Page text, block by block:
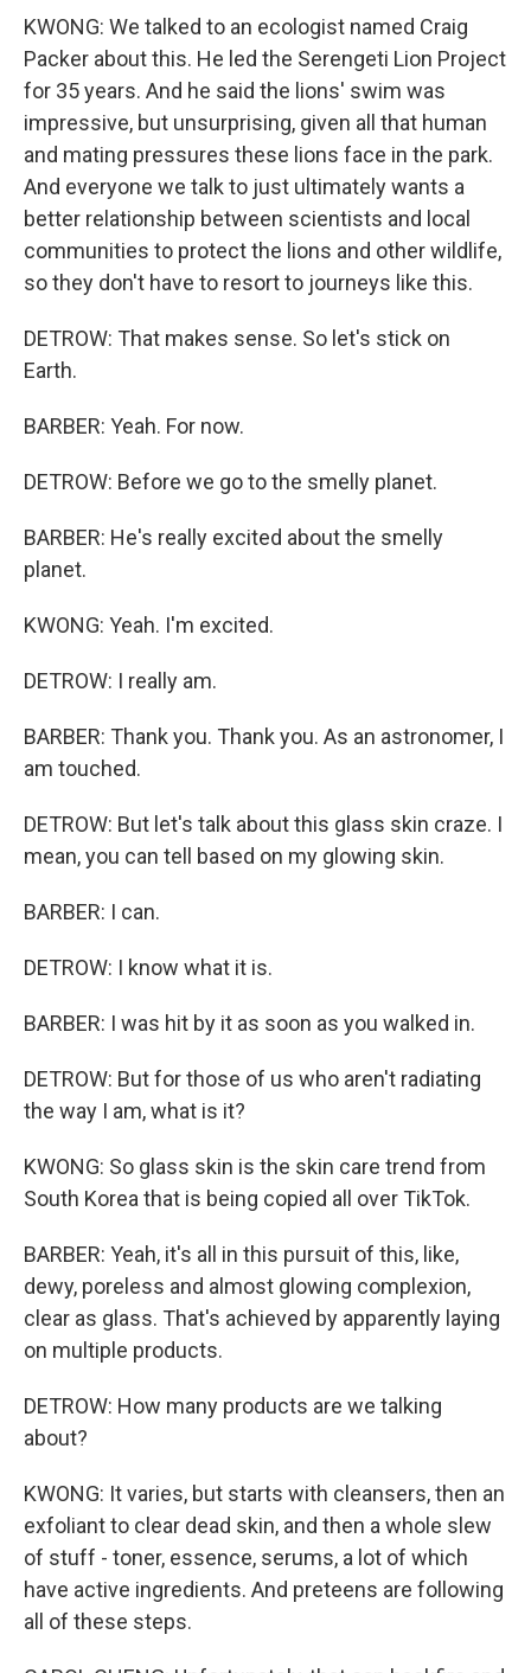
KWONG: We talked to an ecologist named Craig
Packer about this. He led the Serengeti Lion Project
for 35 years. And he said the lions' swim was
impressive, but unsurprising, given all that human
and mating pressures these lions face in the park.
And everyone we talk to just ultimately wants a
better relationship between scientists and local
communities to protect the lions and other wildlife,
so they don't have to resort to journeys like this.
DETROW: That makes sense. So let's stick on
Earth.
BARBER: Yeah. For now.
DETROW: Before we go to the smelly planet.
BARBER: He's really excited about the smelly
planet.
KWONG: Yeah. I'm excited.
DETROW: I really am.
BARBER: Thank you. Thank you. As an astronomer, I
am touched.
DETROW: But let's talk about this glass skin craze. I
mean, you can tell based on my glowing skin.
BARBER: I can.
DETROW: I know what it is.
BARBER: I was hit by it as soon as you walked in.
DETROW: But for those of us who aren't radiating
the way I am, what is it?
KWONG: So glass skin is the skin care trend from
South Korea that is being copied all over TikTok.
BARBER: Yeah, it's all in this pursuit of this, like,
dewy, poreless and almost glowing complexion,
clear as glass. That's achieved by apparently laying
on multiple products.
DETROW: How many products are we talking
about?
KWONG: It varies, but starts with cleansers, then an
exfoliant to clear dead skin, and then a whole slew
of stuff - toner, essence, serums, a lot of which
have active ingredients. And preteens are following
all of these steps.